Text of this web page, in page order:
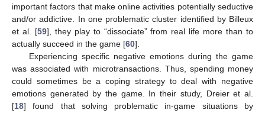
important factors that make online activities potentially seductive
and/or addictive. In one problematic cluster identified by Billeux
et al. [59], they play to “dissociate” from real life more than to
actually succeed in the game [60].
Experiencing specific negative emotions during the game
was associated with microtransactions. Thus, spending money
could sometimes be a coping strategy to deal with negative
emotions generated by the game. In their study, Dreier et al.
[18] found that solving problematic in-game situations by